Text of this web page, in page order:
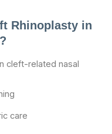
Rhinoplasty in
cleft-related nasal
care